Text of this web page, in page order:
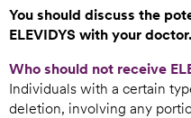
You should discuss the
ELEVIDYS with your doctor.
Who should not receive
Individuals with a certain
deletion, involving any